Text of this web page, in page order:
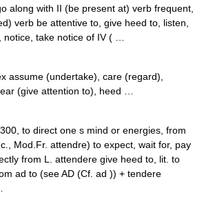
along with II (be present at) verb frequent,
verb be attentive to, give heed to, listen,
notice, take notice of IV ( …
assume (undertake), care (regard),
(give attention to), heed …
to direct one s mind or energies, from
Mod.Fr. attendre) to expect, wait for, pay
from L. attendere give heed to, lit. to
ad to (see AD (Cf. ad )) + tendere